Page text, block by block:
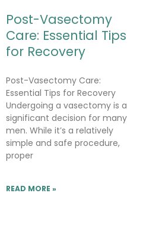
Post-Vasectomy
Care: Essential Tips
for Recovery
Post-Vasectomy Care:
Essential Tips for Recovery
Undergoing a vasectomy is a
significant decision for many
men. While it’s a relatively
simple and safe procedure,
proper
READ MORE »